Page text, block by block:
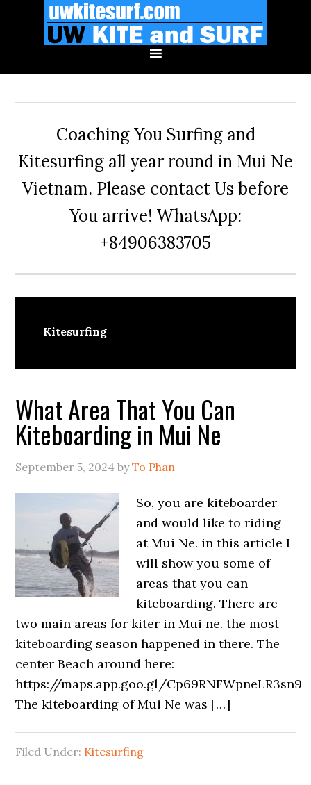
Coaching You Surfing and
Kitesurfing all year round in Mui Ne
Vietnam. Please contact Us before
You arrive! WhatsApp:
+84906383705
Kitesurfing
What Area That You Can
Kiteboarding in Mui Ne
September 5, 2024 byTo Phan
So, you are kiteboarder
and would like to riding
at Mui Ne. in this article I
will show you some of
areas that you can
kiteboarding. There are
two main areas for kiter in Mui ne. the most
kiteboarding season happened in there. The
center Beach around here:
https://maps.app.goo.gl/Cp69RNFWpneLR3sn9
The kiteboarding of Mui Ne was […]
Filed Under: Kitesurfing